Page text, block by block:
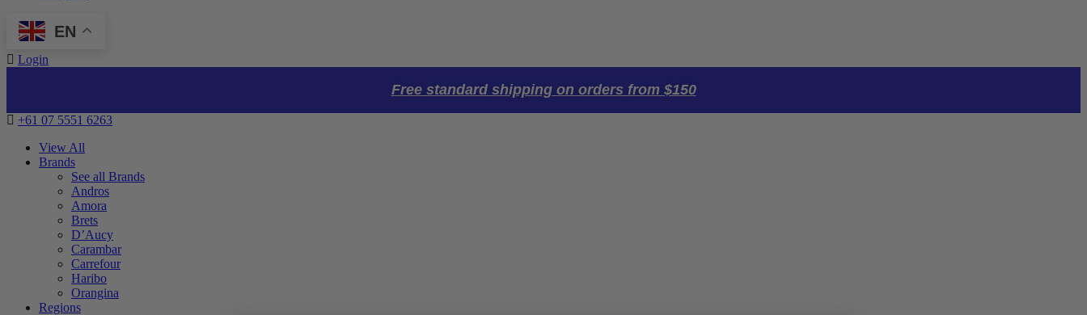
EN
Login
Free standard shipping on orders from $150
+61 07 5551 6263
View All
Brands
See all Brands
Andros
Amora
Brets
D’Aucy
Carambar
Carrefour
Haribo
Orangina
Regions